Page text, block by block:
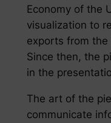
Economy of the
visualization to
exports from
Since then, the
in the
The art of the
communicate